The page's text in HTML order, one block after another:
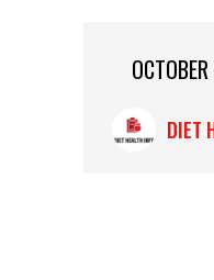
DIET